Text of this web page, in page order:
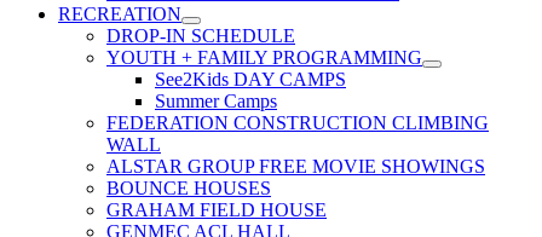
RECREATION
DROP-IN SCHEDULE
YOUTH + FAMILY PROGRAMMING
See2Kids DAY CAMPS
Summer Camps
FEDERATION CONSTRUCTION CLIMBING
WALL
ALSTAR GROUP FREE MOVIE SHOWINGS
BOUNCE HOUSES
GRAHAM FIELD HOUSE
GENMEC ACL HALL